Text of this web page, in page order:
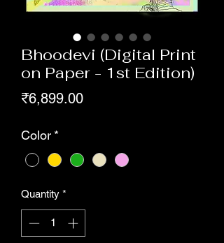
Bhoodevi (Digital Print
on Paper - 1st Edition)
₹6,899.00Price
Color *
Quantity *